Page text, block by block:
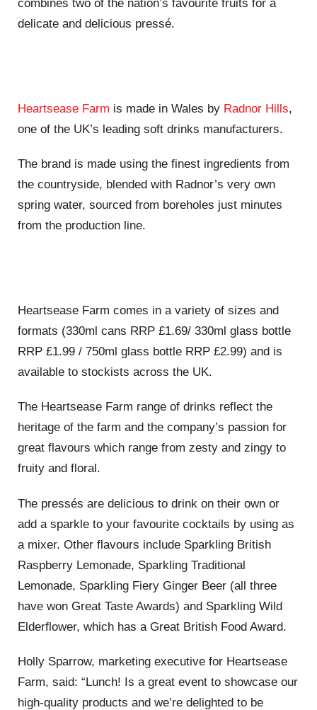
combines two of the nation’s favourite fruits for a
delicate and delicious pressé.
Heartsease Farm is made in Wales by Radnor Hills,
one of the UK’s leading soft drinks manufacturers.
The brand is made using the finest ingredients from
the countryside, blended with Radnor’s very own
spring water, sourced from boreholes just minutes
from the production line.
Heartsease Farm comes in a variety of sizes and
formats (330ml cans RRP £1.69/ 330ml glass bottle
RRP £1.99 / 750ml glass bottle RRP £2.99) and is
available to stockists across the UK.
The Heartsease Farm range of drinks reflect the
heritage of the farm and the company’s passion for
great flavours which range from zesty and zingy to
fruity and floral.
The pressés are delicious to drink on their own or
add a sparkle to your favourite cocktails by using as
a mixer. Other flavours include Sparkling British
Raspberry Lemonade, Sparkling Traditional
Lemonade, Sparkling Fiery Ginger Beer (all three
have won Great Taste Awards) and Sparkling Wild
Elderflower, which has a Great British Food Award.
Holly Sparrow, marketing executive for Heartsease
Farm, said: “Lunch! Is a great event to showcase our
high-quality products and we’re delighted to be